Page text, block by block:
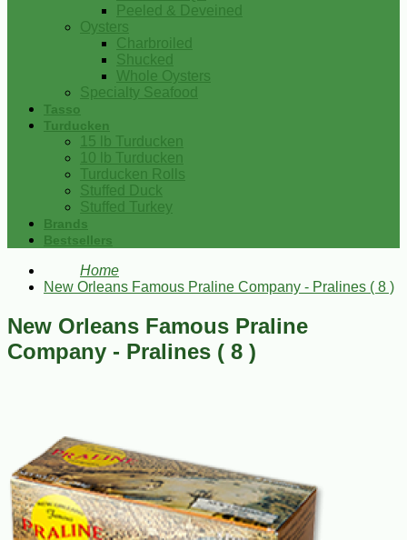
Peeled & Deveined
Oysters
Charbroiled
Shucked
Whole Oysters
Specialty Seafood
Tasso
Turducken
15 lb Turducken
10 lb Turducken
Turducken Rolls
Stuffed Duck
Stuffed Turkey
Brands
Bestsellers
Home
New Orleans Famous Praline Company - Pralines ( 8 )
New Orleans Famous Praline
Company - Pralines ( 8 )